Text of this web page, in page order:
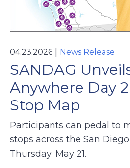
04.23.2026 News Release
SANDAG
Anywhere Day
Stop Map
Participants can pedal to
stops across the San
Thursday, May 21.